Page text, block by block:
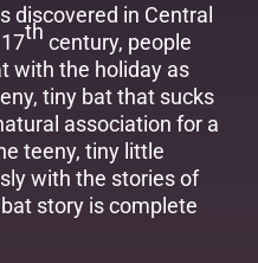
discovered in Central
th century, people
with the holiday as
tiny bat that sucks
association for a
teeny, tiny little
with the stories of
story is complete